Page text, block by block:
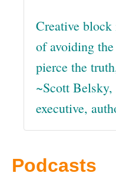
Creative block
of avoiding
pierce the
~Scott Belsky,
executive,
Podcasts